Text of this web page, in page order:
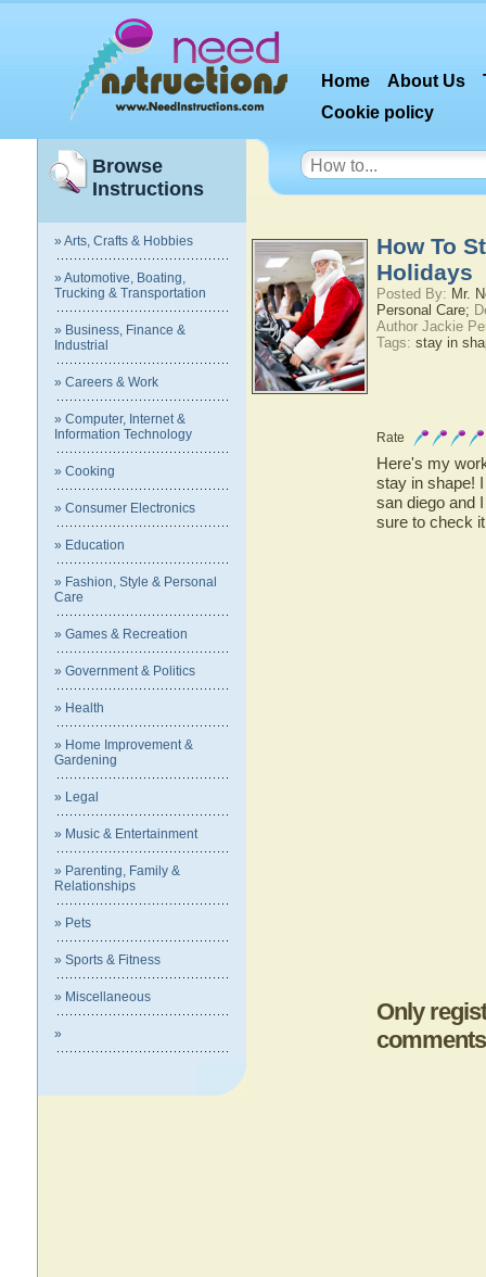
Home About Us
Cookie policy
Browse
Instructions
» Arts, Crafts & Hobbies
» Automotive, Boating,
Trucking & Transportation
» Business, Finance &
Industrial
» Careers & Work
» Computer, Internet &
Information Technology
» Cooking
» Consumer Electronics
» Education
» Fashion, Style & Personal
Care
» Games & Recreation
» Government & Politics
» Health
» Home Improvement &
Gardening
» Legal
» Music & Entertainment
» Parenting, Family &
Relationships
» Pets
» Sports & Fitness
» Miscellaneous
»
How To
Holidays
Posted By: Mr.
Personal Care;
Author Jackie
Tags: stay in
Rate
Here's my
stay in shape!
san diego and
sure to check
Only
comments